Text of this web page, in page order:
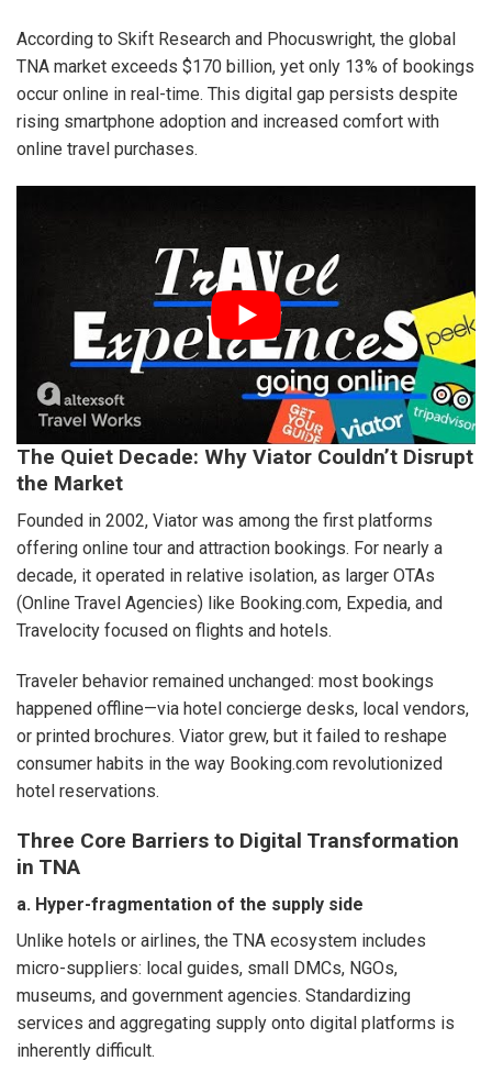
According to Skift Research and Phocuswright, the global
TNA market exceeds $170 billion, yet only 13% of bookings
occur online in real-time. This digital gap persists despite
rising smartphone adoption and increased comfort with
online travel purchases.
The Quiet Decade: Why Viator Couldn’t Disrupt
the Market
Founded in 2002, Viator was among the first platforms
offering online tour and attraction bookings. For nearly a
decade, it operated in relative isolation, as larger OTAs
(Online Travel Agencies) like Booking.com, Expedia, and
Travelocity focused on flights and hotels.
Traveler behavior remained unchanged: most bookings
happened offline—via hotel concierge desks, local vendors,
or printed brochures. Viator grew, but it failed to reshape
consumer habits in the way Booking.com revolutionized
hotel reservations.
Three Core Barriers to Digital Transformation
in TNA
a. Hyper-fragmentation of the supply side
Unlike hotels or airlines, the TNA ecosystem includes
micro-suppliers: local guides, small DMCs, NGOs,
museums, and government agencies. Standardizing
services and aggregating supply onto digital platforms is
inherently difficult.